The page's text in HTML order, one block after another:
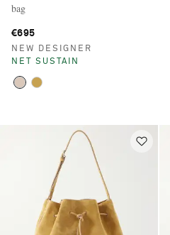
bag
€695
NEW DESIGNER
NET SUSTAIN